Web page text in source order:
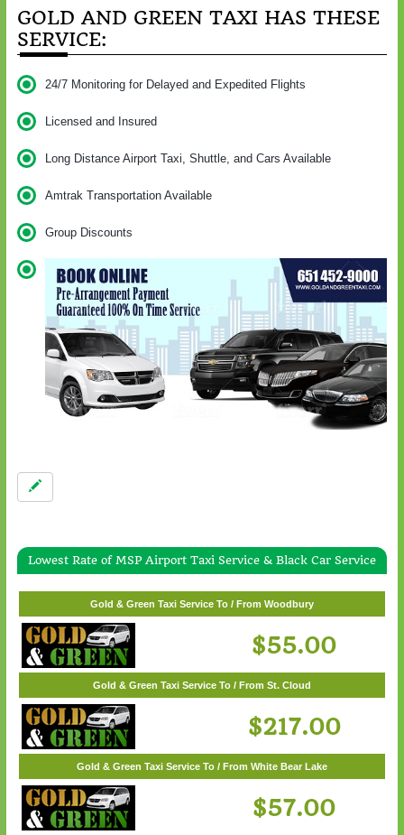
GOLD AND GREEN TAXI HAS THESE
SERVICE:
24/7 Monitoring for Delayed and Expedited Flights
Licensed and Insured
Long Distance Airport Taxi, Shuttle, and Cars Available
Amtrak Transportation Available
Group Discounts
Lowest Rate of MSP Airport Taxi Service & Black Car Service
$57.00
Gold & Green Taxi Service To / From Woodbury
$55.00
Gold & Green Taxi Service To / From St. Cloud
$217.00
Gold & Green Taxi Service To / From White Bear Lake